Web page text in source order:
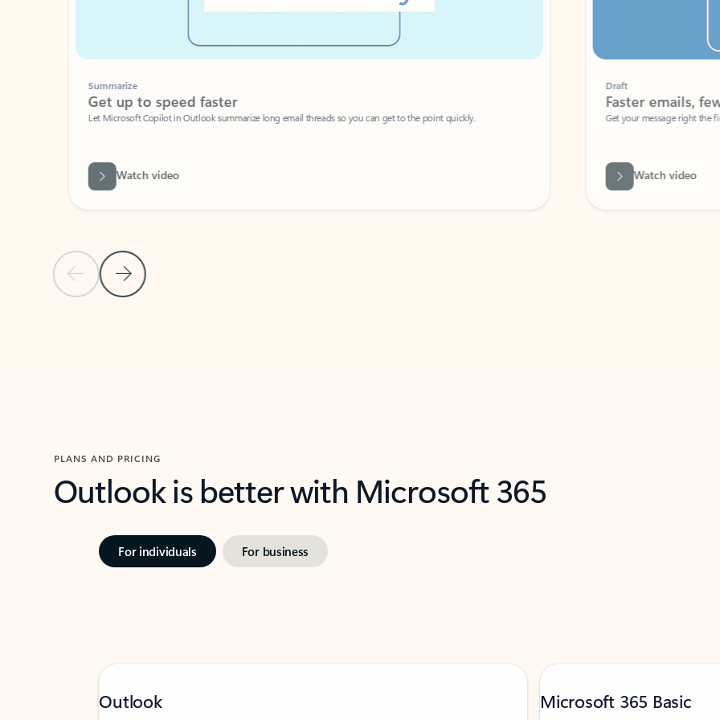
Previous Slide
Next Slide
Summarize
Get up to speed faster ​
Let Microsoft Copilot in Outlook summarize long email threads so you can get to the point quickly.
Watch video
Faster emails, fewer
Get your message right the first time
Watch video
PLANS AND PRICING
Outlook is better with Microsoft 365
For individuals For business
Outlook Microsoft 365 Basic